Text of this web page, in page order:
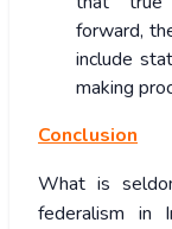
forward,
include
making
Conclusion
What is
federalism in